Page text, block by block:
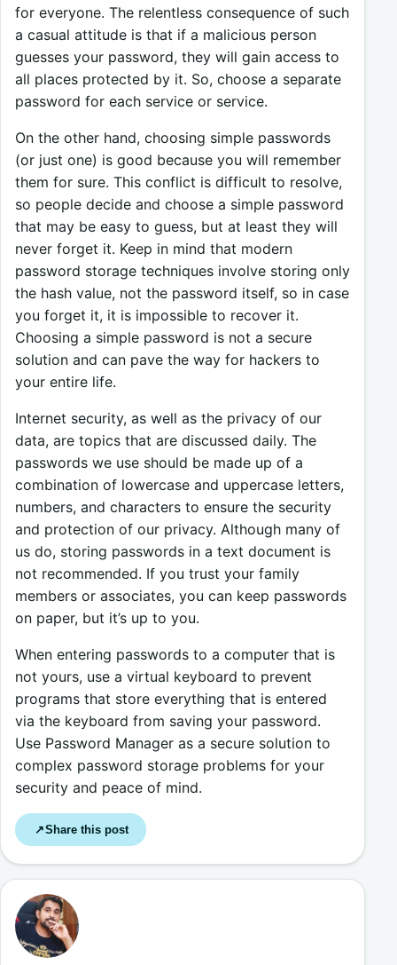
for everyone. The relentless consequence of such
a casual attitude is that if a malicious person
guesses your password, they will gain access to
all places protected by it. So, choose a separate
password for each service or service.
On the other hand, choosing simple passwords
(or just one) is good because you will remember
them for sure. This conflict is difficult to resolve,
so people decide and choose a simple password
that may be easy to guess, but at least they will
never forget it. Keep in mind that modern
password storage techniques involve storing only
the hash value, not the password itself, so in case
you forget it, it is impossible to recover it.
Choosing a simple password is not a secure
solution and can pave the way for hackers to
your entire life.
Internet security, as well as the privacy of our
data, are topics that are discussed daily. The
passwords we use should be made up of a
combination of lowercase and uppercase letters,
numbers, and characters to ensure the security
and protection of our privacy. Although many of
us do, storing passwords in a text document is
not recommended. If you trust your family
members or associates, you can keep passwords
on paper, but it’s up to you.
When entering passwords to a computer that is
not yours, use a virtual keyboard to prevent
programs that store everything that is entered
via the keyboard from saving your password.
Use Password Manager as a secure solution to
complex password storage problems for your
security and peace of mind.
↗Share this post